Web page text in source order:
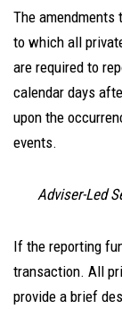
The amendments
to which all
are required to
calendar days
upon the
events.
Adviser-Led
If the reporting
transaction. All
provide a brief